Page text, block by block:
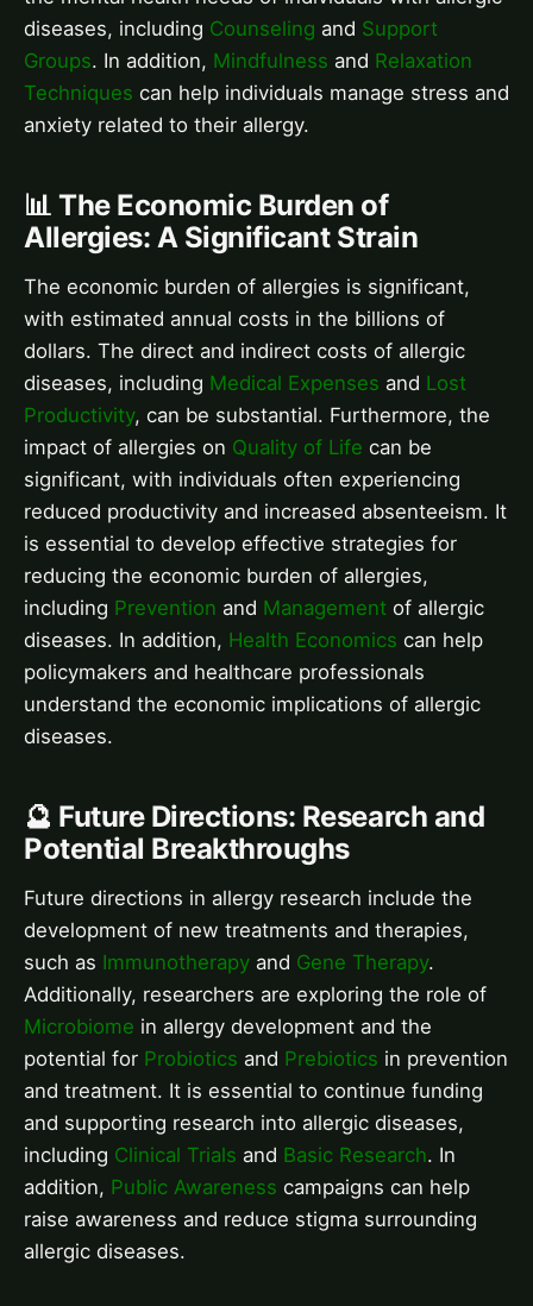
diseases, including Counseling and Support
Groups. In addition, Mindfulness and Relaxation
Techniques can help individuals manage stress and
anxiety related to their allergy.
📊 The Economic Burden of
Allergies: A Significant Strain
The economic burden of allergies is significant,
with estimated annual costs in the billions of
dollars. The direct and indirect costs of allergic
diseases, including Medical Expenses and Lost
Productivity, can be substantial. Furthermore, the
impact of allergies on Quality of Life can be
significant, with individuals often experiencing
reduced productivity and increased absenteeism. It
is essential to develop effective strategies for
reducing the economic burden of allergies,
including Prevention and Management of allergic
diseases. In addition, Health Economics can help
policymakers and healthcare professionals
understand the economic implications of allergic
diseases.
🔮 Future Directions: Research and
Potential Breakthroughs
Future directions in allergy research include the
development of new treatments and therapies,
such as Immunotherapy and Gene Therapy.
Additionally, researchers are exploring the role of
Microbiome in allergy development and the
potential for Probiotics and Prebiotics in prevention
and treatment. It is essential to continue funding
and supporting research into allergic diseases,
including Clinical Trials and Basic Research. In
addition, Public Awareness campaigns can help
raise awareness and reduce stigma surrounding
allergic diseases.